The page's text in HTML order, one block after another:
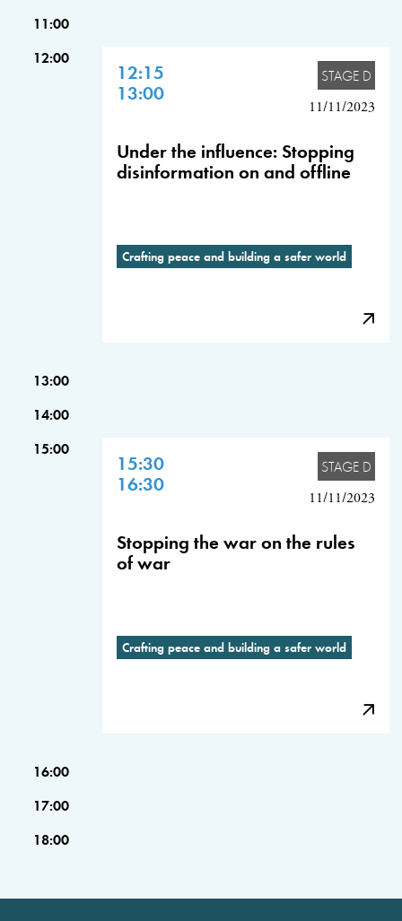
11:00
12:00
12:15
13:00
STAGE D
11/11/2023
Under the influence: Stopping
disinformation on and offline
Crafting peace and building a safer world
13:00
14:00
15:00
15:30
16:30
STAGE D
11/11/2023
Stopping the war on the rules
of war
Crafting peace and building a safer world
16:00
17:00
18:00